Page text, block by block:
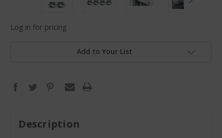
Log in for pricing
Add to Your List
Description